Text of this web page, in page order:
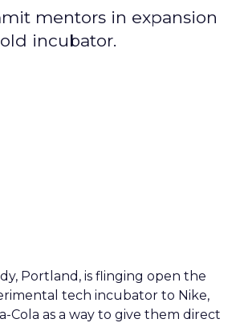
mentors in expansion
incubator.
Portland, is flinging open the
tech incubator to Nike,
Cola as a way to give them direct